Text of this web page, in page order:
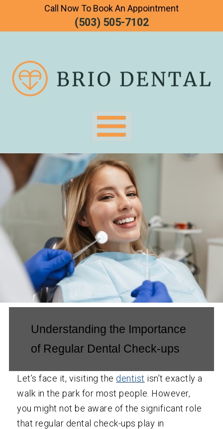
To
Call Now To Book An Appointment
(503) 505-7102
Understanding the Importance
of Regular Dental Check-ups
Let’s face it, visiting the dentist isn’t exactly a
walk in the park for most people. However,
you might not be aware of the significant role
that regular dental check-ups play in